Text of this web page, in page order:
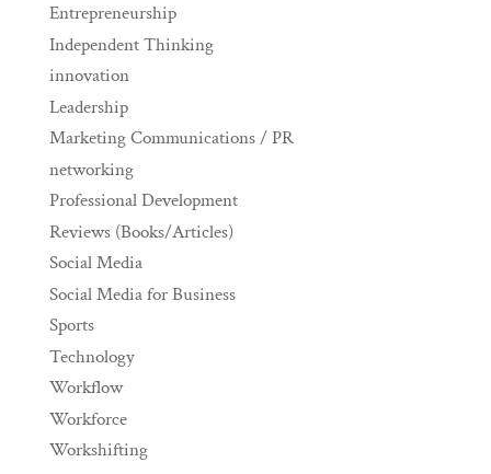
Entrepreneurship
Independent Thinking
innovation
Leadership
Marketing Communications / PR
networking
Professional Development
Reviews (Books/Articles)
Social Media
Social Media for Business
Sports
Technology
Workflow
Workforce
Workshifting